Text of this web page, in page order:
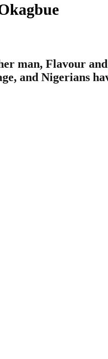
man, Flavour
and Nigerians